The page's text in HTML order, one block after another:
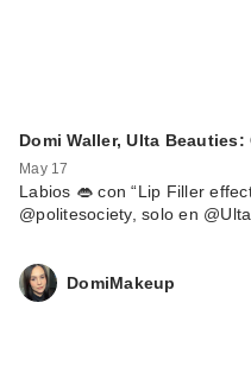
Domi Waller, Ulta
May 17
Labios 👄 con “Lip Filler
@politesociety, solo en
DomiMakeup